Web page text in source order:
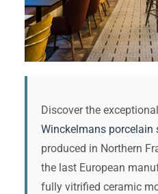
Discover the
Winckelmans porcelain
produced in Northern
the last European
fully vitrified ceramic